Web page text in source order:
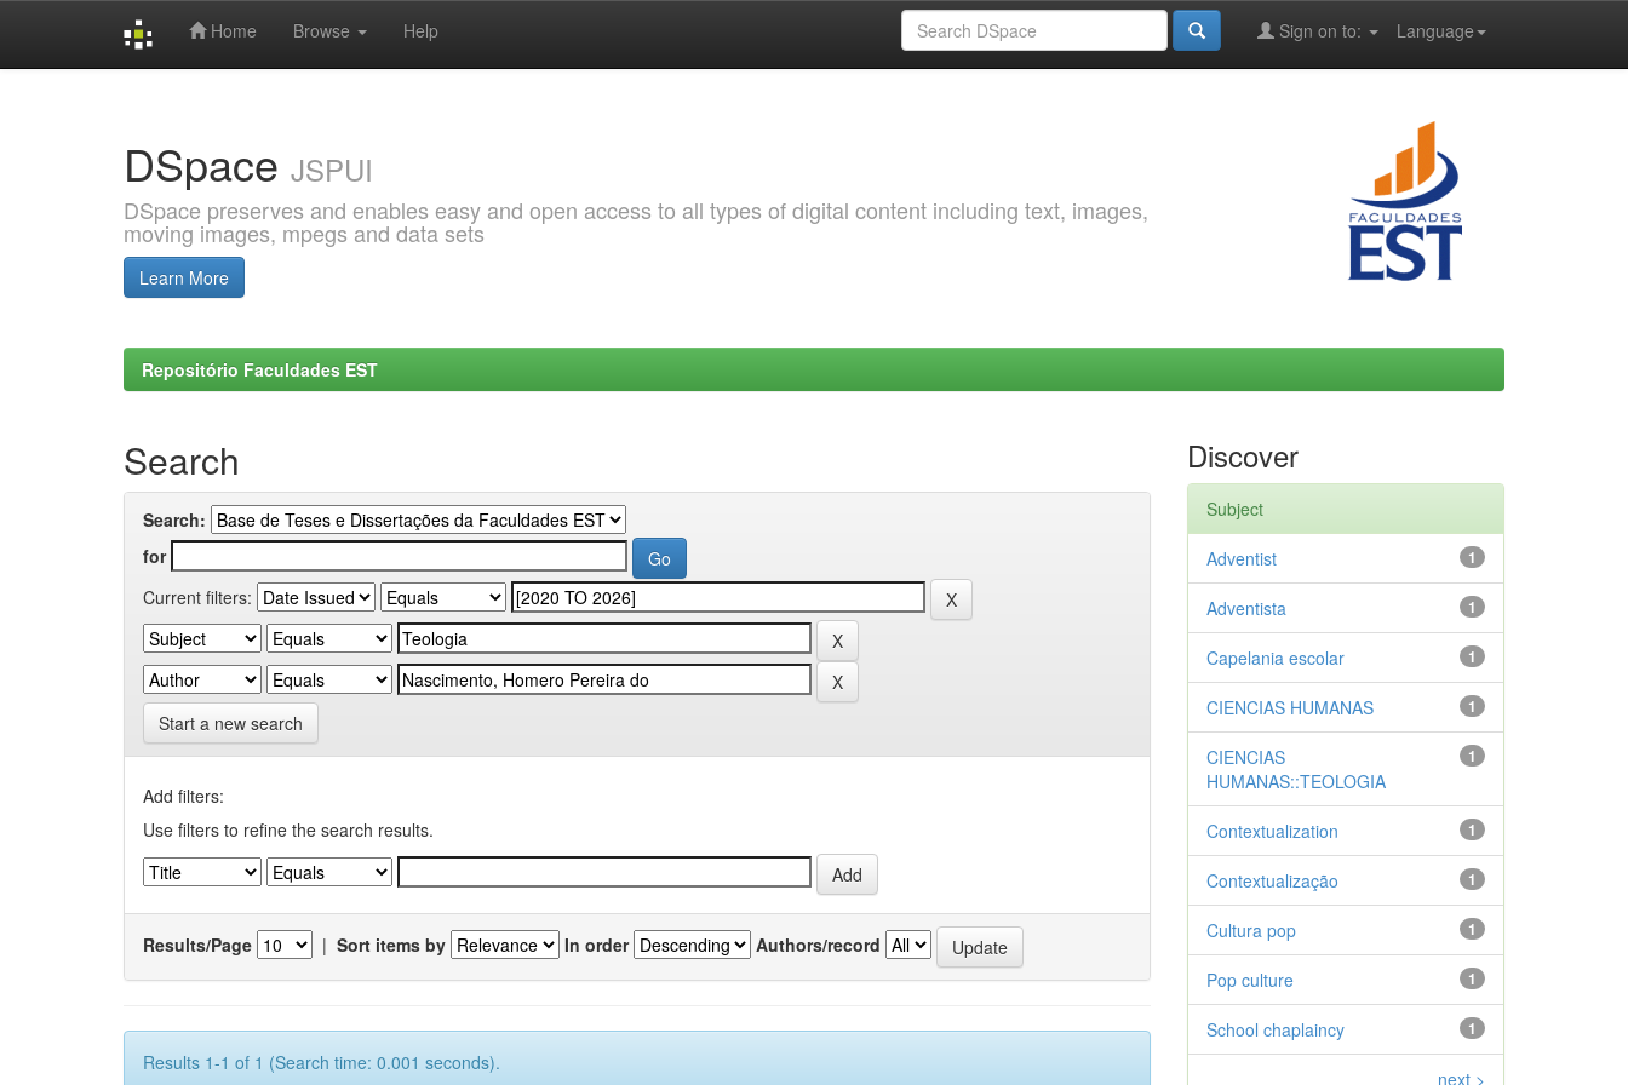
Home Browse Help Language
Sign on to:
DSpace JSPUI
DSpace preserves and enables easy and open access to all types of digital content including text, images,
moving images, mpegs and data sets
Learn More
Repositório Faculdades EST
Search
Search:
for
Current filters:
Start a new search
Add filters:
Use filters to refine the search results.
Results/Page | Sort items by In order Authors/record
Results 1-1 of 1 (Search time: 0.001 seconds).
Discover
Subject
1
Adventist
1
Adventista
1
Capelania escolar
1
CIENCIAS HUMANAS
1
CIENCIAS
HUMANAS::TEOLOGIA
1
Contextualization
1
Contextualização
1
Cultura pop
1
Pop culture
1
School chaplaincy
next >